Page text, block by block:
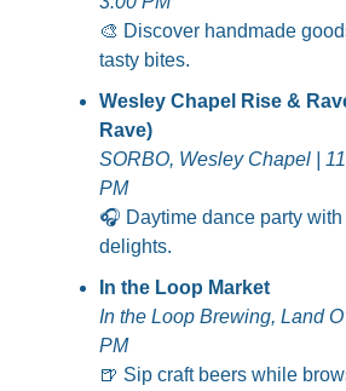
🎨 Discover handmade
tasty bites.
Wesley Chapel Rise &
Rave)
SORBO, Wesley Chapel |
PM
🎧 Daytime dance party with
delights.
In the Loop Market
In the Loop Brewing, Land
PM
🍺 Sip craft beers while